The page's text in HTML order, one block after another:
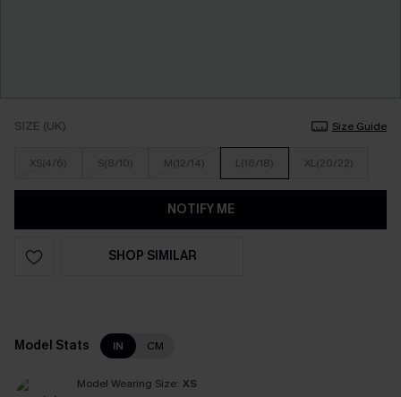
SIZE (UK) Size Guide
XS(4/6) S(8/10) M(12/14) L(16/18) XL(20/22)
NOTIFY ME
SHOP SIMILAR
Model Stats IN CM
Model Wearing Size: XS